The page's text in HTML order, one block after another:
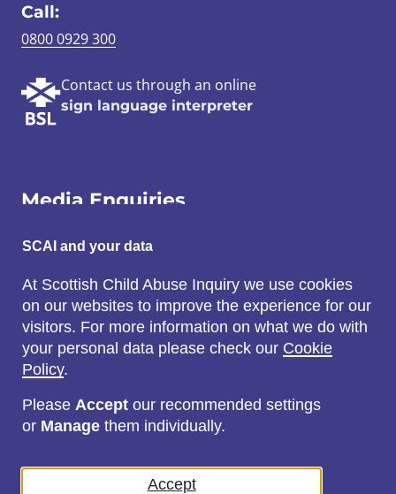
Call:
0800 0929 300
Contact us through an online
sign language interpreter
Media Enquiries
Email:
SCAI@3x1.com
Call:
0131 225 7700
or0141 221 0707
SCAI and your data
At Scottish Child Abuse Inquiry we use cookies
on our websites to improve the experience for our
visitors. For more information on what we do with
your personal data please check our Cookie
Policy.
Please Accept our recommended settings
or Manage them individually.
Accept